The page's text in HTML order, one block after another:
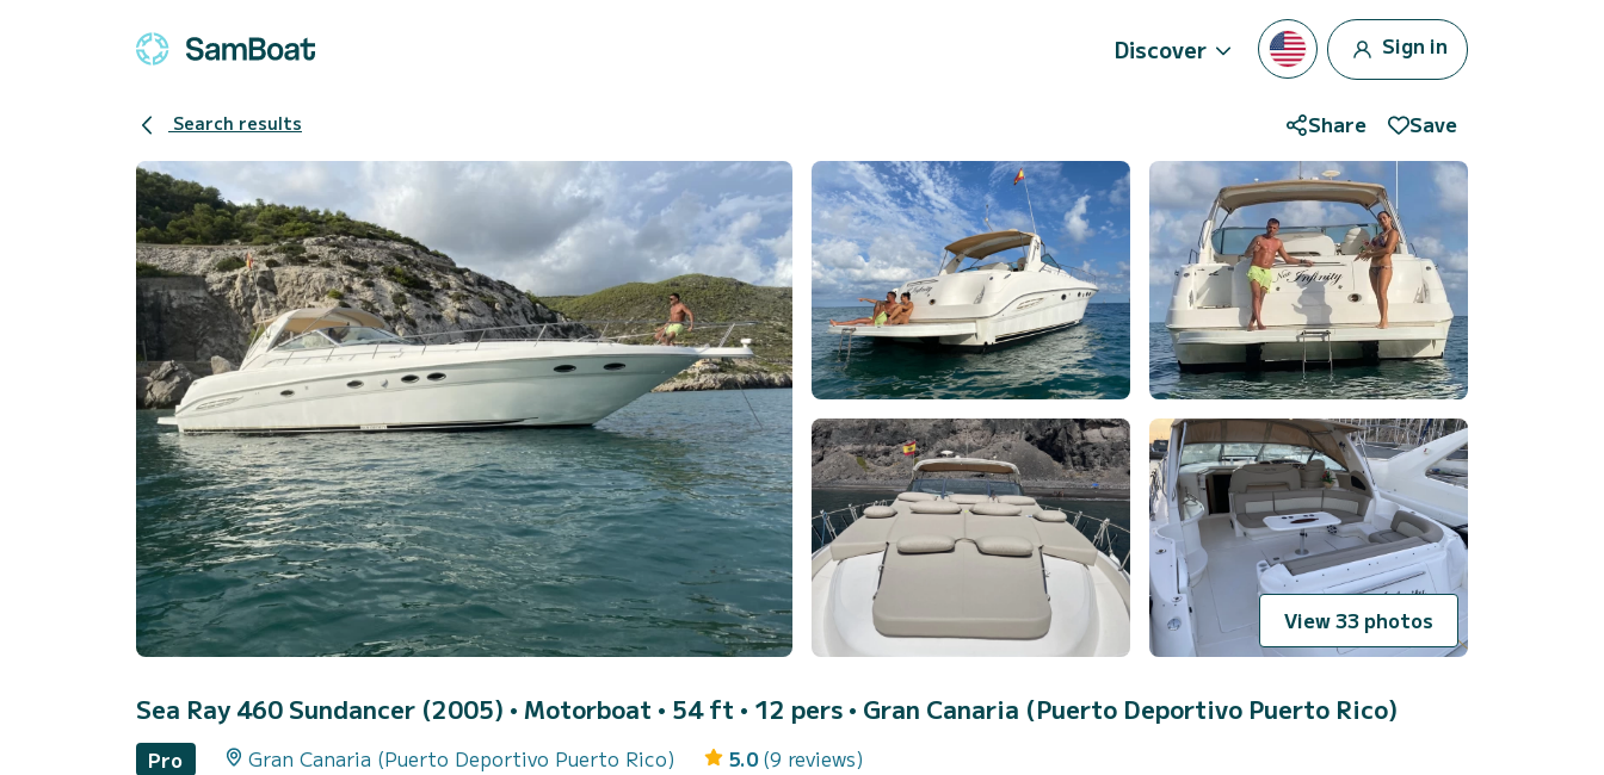
Discover Sign in
Search results Share Save
View 33 photos
Sea Ray 460 Sundancer (2005) • Motorboat • 54 ft • 12 pers • Gran Canaria (Puerto Deportivo Puerto Rico)
Pro Gran Canaria (Puerto Deportivo Puerto Rico) 5.0 (9 reviews)